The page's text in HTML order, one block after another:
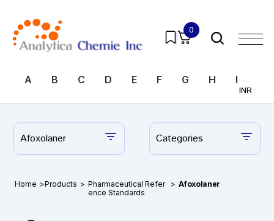
0
INR
A B C D E F G H I
Afoxolaner Categories
Home >Products > Pharmaceutical Refer
ence Standards
> Afoxolaner